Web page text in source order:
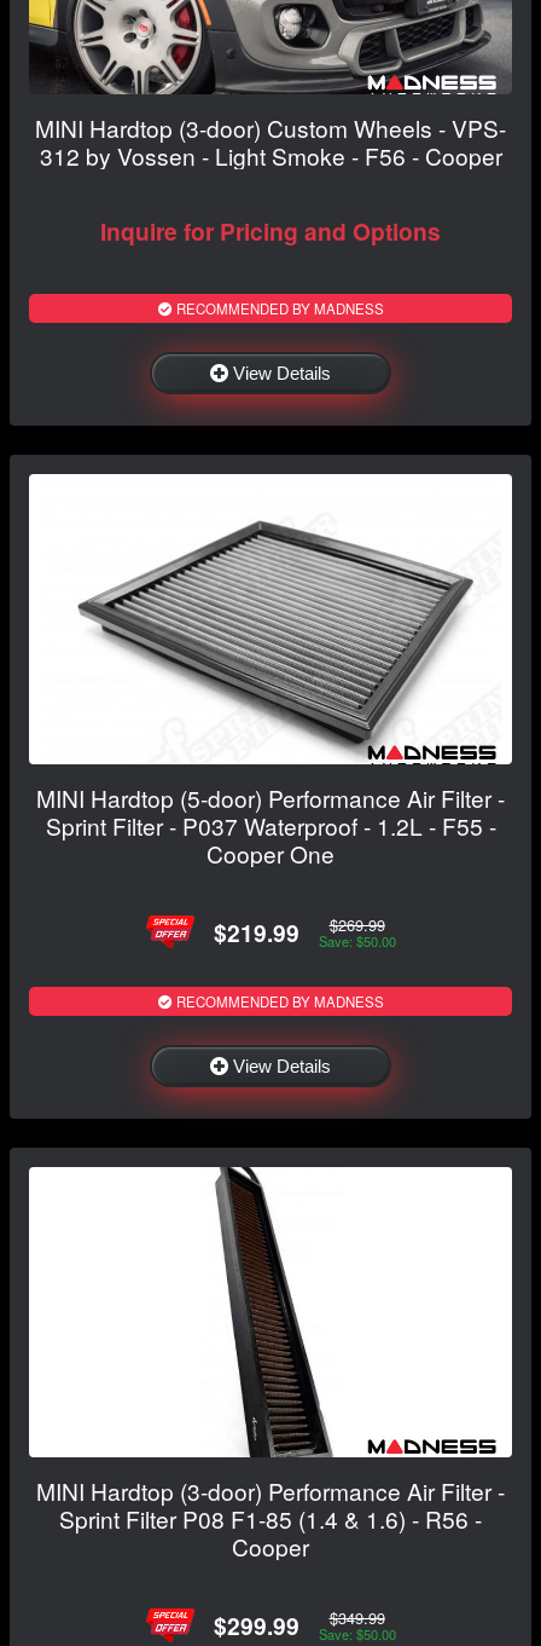
MINI Hardtop (3-door) Custom Wheels - VPS-
312 by Vossen - Light Smoke - F56 - Cooper
Inquire for Pricing and Options
RECOMMENDED BY MADNESS
View Details
MINI Hardtop (5-door) Performance Air Filter -
Sprint Filter - P037 Waterproof - 1.2L - F55 -
Cooper One
$219.99 $269.99
Save: $50.00
RECOMMENDED BY MADNESS
View Details
MINI Hardtop (3-door) Performance Air Filter -
Sprint Filter P08 F1-85 (1.4 & 1.6) - R56 -
Cooper
$299.99 $349.99
Save: $50.00